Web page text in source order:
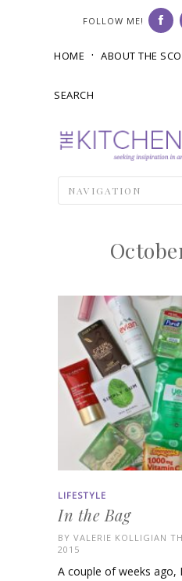
FOLLOW ME!
HOME ABOUT THE
SEARCH
LIFESTYLE
In the Bag
BY VALERIE KOLLIGIAN
2015
A couple of weeks ago,